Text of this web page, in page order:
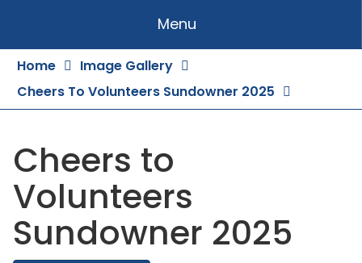
Menu
Home
Image Gallery
Cheers To Volunteers Sundowner 2025
Cheers to
Volunteers
Sundowner 2025